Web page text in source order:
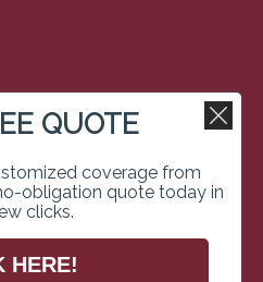
QUOTE
coverage from
obligation quote today in
clicks.
HERE!